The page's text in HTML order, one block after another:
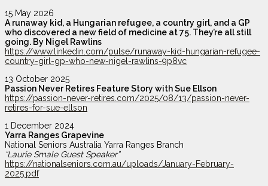
15 May 2026
A runaway kid, a Hungarian refugee, a country girl, and a GP
who discovered a new field of medicine at 75. They’re all still
going. By Nigel Rawlins
https://www.linkedin.com/pulse/runaway-kid-hungarian-refugee-
country-girl-gp-who-new-nigel-rawlins-9p8vc
13 October 2025
Passion Never Retires Feature Story with Sue Ellson
https://passion-never-retires.com/2025/08/13/passion-never-
retires-for-sue-ellson
1 December 2024
Yarra Ranges Grapevine
National Seniors Australia Yarra Ranges Branch
“Laurie Smale Guest Speaker”
https://nationalseniors.com.au/uploads/January-February-
2025.pdf